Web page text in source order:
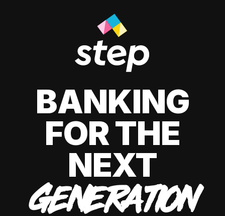
BANKING
FOR THE
NEXT
GENERATION